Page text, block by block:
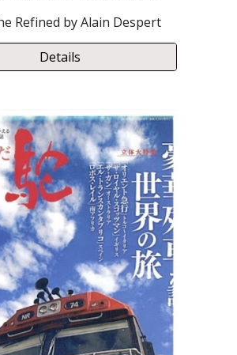
Refined by Alain Despert
Details